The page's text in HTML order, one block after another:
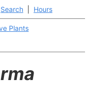
Search Hours
Plants